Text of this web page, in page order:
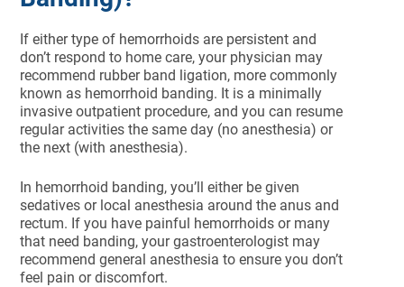
If either type of hemorrhoids are persistent and
don’t respond to home care, your physician may
recommend rubber band ligation, more commonly
known as hemorrhoid banding. It is a minimally
invasive outpatient procedure, and you can resume
regular activities the same day (no anesthesia) or
the next (with anesthesia).
In hemorrhoid banding, you’ll either be given
sedatives or local anesthesia around the anus and
rectum. If you have painful hemorrhoids or many
that need banding, your gastroenterologist may
recommend general anesthesia to ensure you don’t
feel pain or discomfort.